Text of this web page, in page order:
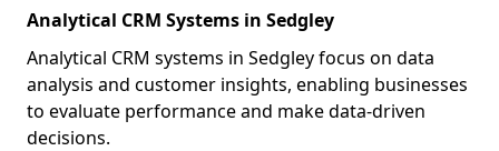
Analytical CRM Systems in Sedgley
Analytical CRM systems in Sedgley focus on data
analysis and customer insights, enabling businesses
to evaluate performance and make data-driven
decisions.